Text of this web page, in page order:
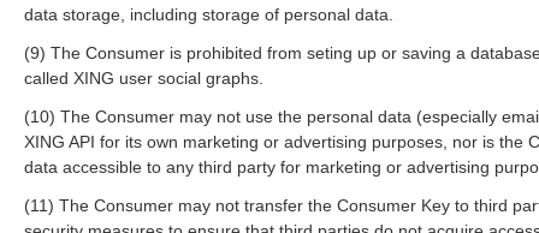
data storage, including storage of personal data.
(9) The Consumer is prohibited from seting up or saving a
called XING user social graphs.
(10) The Consumer may not use the personal data (especially
XING API for its own marketing or advertising purposes, nor is the
data accessible to any third party for marketing or advertising
(11) The Consumer may not transfer the Consumer Key to third